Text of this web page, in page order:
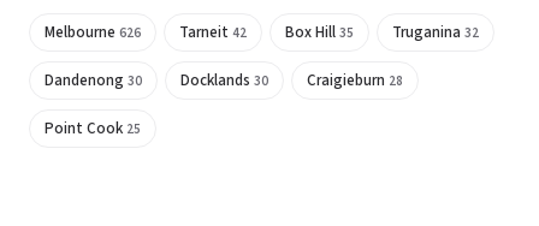
Melbourne 626 Tarneit 42 Box Hill 35 Truganina 32
Dandenong 30 Docklands 30 Craigieburn 28
Point Cook 25